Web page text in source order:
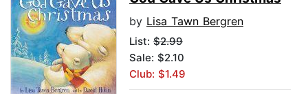
by Lisa Tawn Bergren
List: $2.99
Sale: $2.10
Club: $1.49